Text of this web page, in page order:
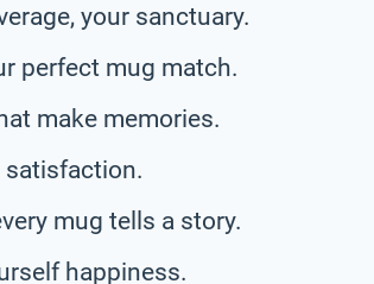
your sanctuary.
perfect mug match.
make memories.
satisfaction.
mug tells a story.
happiness.